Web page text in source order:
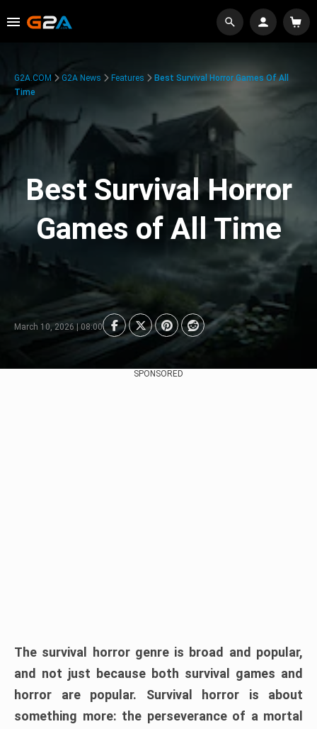
G2A.COM G2A News Features
Best Survival Horror Games Of All
Time
Best Survival Horror
Games of All Time
March 10, 2026 | 08:00
SPONSORED
The survival horror genre is broad and popular,
and not just because both survival games and
horror are popular. Survival horror is about
something more: the perseverance of a mortal